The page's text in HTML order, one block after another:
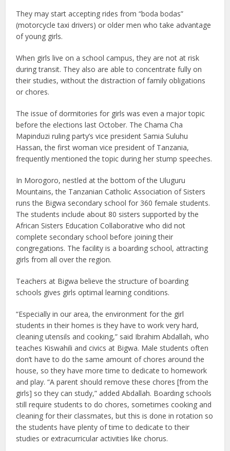
They may start accepting rides from “boda bodas”
(motorcycle taxi drivers) or older men who take advantage
of young girls.
When girls live on a school campus, they are not at risk
during transit. They also are able to concentrate fully on
their studies, without the distraction of family obligations
or chores.
The issue of dormitories for girls was even a major topic
before the elections last October. The Chama Cha
Mapinduzi ruling party’s vice president Samia Suluhu
Hassan, the first woman vice president of Tanzania,
frequently mentioned the topic during her stump speeches.
In Morogoro, nestled at the bottom of the Uluguru
Mountains, the Tanzanian Catholic Association of Sisters
runs the Bigwa secondary school for 360 female students.
The students include about 80 sisters supported by the
African Sisters Education Collaborative who did not
complete secondary school before joining their
congregations. The facility is a boarding school, attracting
girls from all over the region.
Teachers at Bigwa believe the structure of boarding
schools gives girls optimal learning conditions.
“Especially in our area, the environment for the girl
students in their homes is they have to work very hard,
cleaning utensils and cooking,” said Ibrahim Abdallah, who
teaches Kiswahili and civics at Bigwa. Male students often
don’t have to do the same amount of chores around the
house, so they have more time to dedicate to homework
and play. “A parent should remove these chores [from the
girls] so they can study,” added Abdallah. Boarding schools
still require students to do chores, sometimes cooking and
cleaning for their classmates, but this is done in rotation so
the students have plenty of time to dedicate to their
studies or extracurricular activities like chorus.